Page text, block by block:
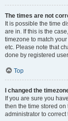
The times are not
It is possible the time
are in. If this is the
timezone to match
etc. Please note that
done by registered
Top
I changed the
If you are sure you
then the time stored
administrator to correct